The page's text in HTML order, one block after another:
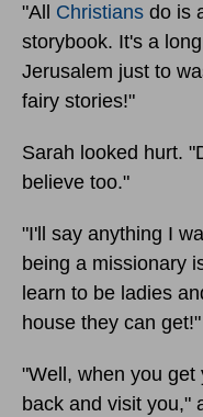
"All Christians do is
storybook. It's a
Jerusalem just to
fairy stories!"
Sarah looked hurt.
believe too."
"I'll say anything I
being a missionary
learn to be ladies
house they can get!"
"Well, when you
back and visit you,"